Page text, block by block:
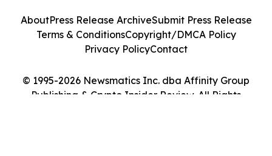
© 1995-2026 Newsmatics Inc. dba Affinity Group
Publishing & Crypto Insider Review. All Rights
AboutPress Release ArchiveSubmit Press Release
Terms & ConditionsCopyright/DMCA Policy
Privacy PolicyContact